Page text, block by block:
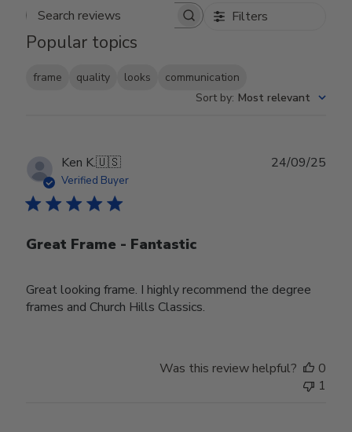
Search reviews Filters
Popular topics
frame quality looks
communication
Sort by: Most relevant
Ken K.🇺🇸
Verified Buyer
Great Frame - Fantastic
Great looking frame. I highly recommend the degree
frames and Church Hills Classics.
24/09/25
Was this review helpful?
0
1